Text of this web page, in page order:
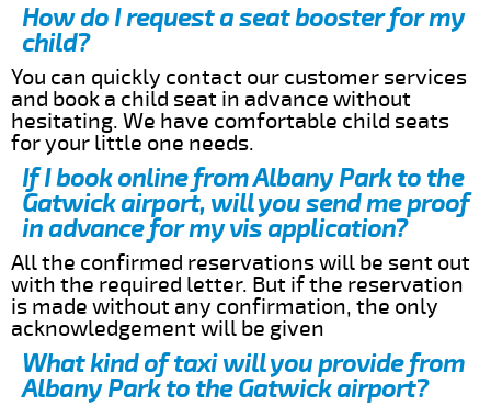
How do I request a seat booster for my
child?
You can quickly contact our customer services
and book a child seat in advance without
hesitating. We have comfortable child seats
for your little one needs.
If I book online from Albany Park to the
Gatwick airport, will you send me proof
in advance for my vis application?
All the confirmed reservations will be sent out
with the required letter. But if the reservation
is made without any confirmation, the only
acknowledgement will be given
What kind of taxi will you provide from
Albany Park to the Gatwick airport?